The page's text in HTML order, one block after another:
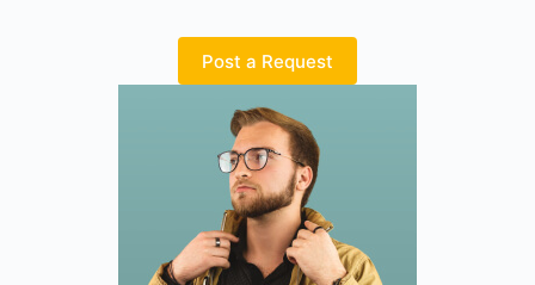
Post a Request